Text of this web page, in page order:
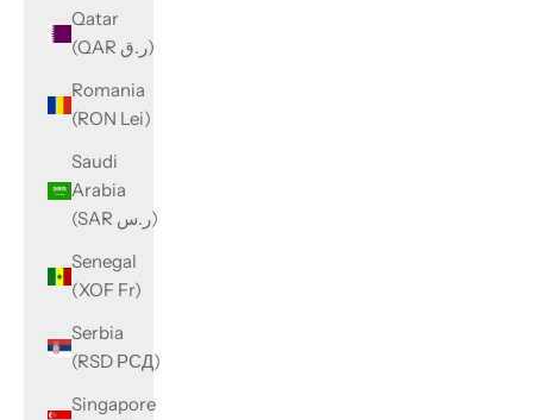
Qatar
(QAR ر.ق)
Romania
(RON Lei)
Saudi
Arabia
(SAR ر.س)
Senegal
(XOF Fr)
Serbia
(RSD РСД)
Singapore